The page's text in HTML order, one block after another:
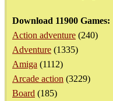
Download 11900 Games:
Action adventure (240)
Adventure (1335)
Amiga (1112)
Arcade action (3229)
Board (185)